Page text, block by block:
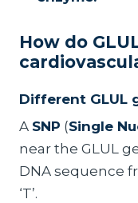
How do
Different GLUL
A SNP (Single
near the GLUL
DNA sequence
‘T’.